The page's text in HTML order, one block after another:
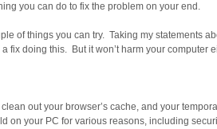
you can do to fix the problem on your end.
of things you can try. Taking my statements
fix doing this. But it won’t harm your computer
out your browser’s cache, and your
on your PC for various reasons, including